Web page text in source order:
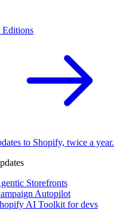
Editions
to Shopify, twice a year.
Storefronts
Autopilot
AI Toolkit for devs